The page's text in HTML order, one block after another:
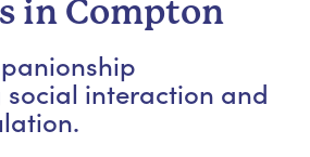
in Compton
interaction and